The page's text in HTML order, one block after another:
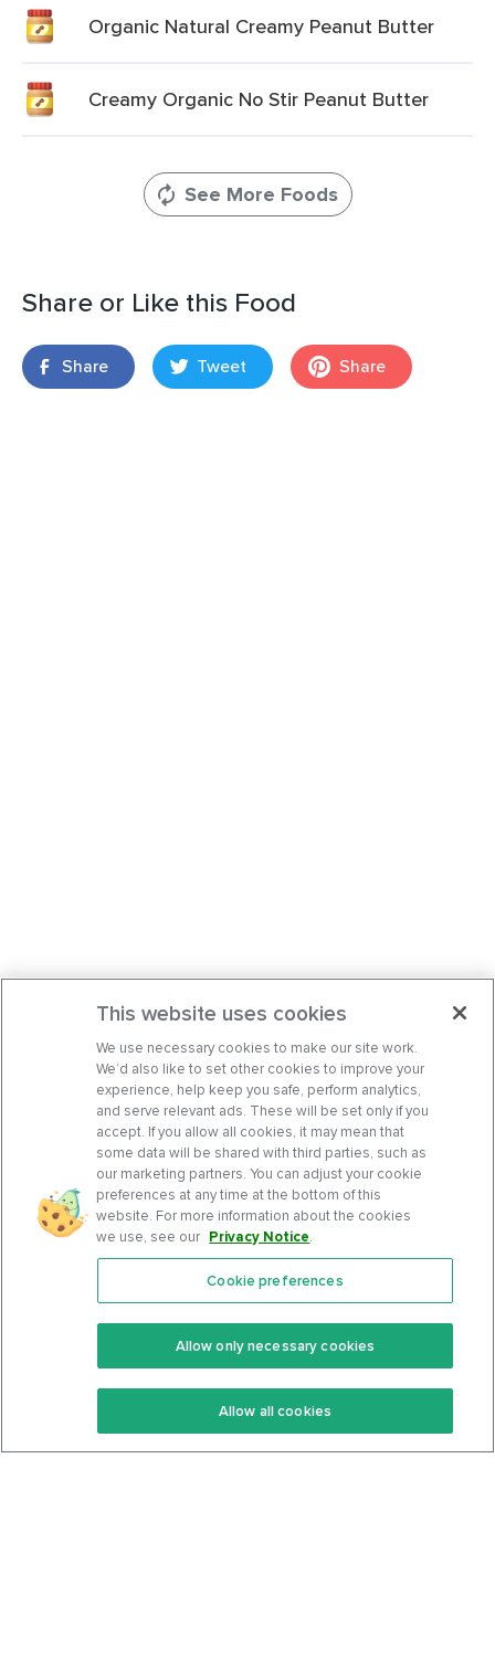
Organic Natural Creamy Peanut Butter
Creamy Organic No Stir Peanut Butter
See More Foods
Share or Like this Food
Share Tweet Share
Features
Keto Recipes
Keto Cookbook
Community
Terms Of Service
Privacy Policy
This website uses cookies
We use necessary cookies to make our site work.
We’d also like to set other cookies to improve your
experience, help keep you safe, perform analytics,
and serve relevant ads. These will be set only if you
accept. If you allow all cookies, it may mean that
some data will be shared with third parties, such as
our marketing partners. You can adjust your cookie
preferences at any time at the bottom of this
website. For more information about the cookies
we use, see our Privacy Notice.
Cookie preferences
Allow only necessary cookies
Allow all cookies